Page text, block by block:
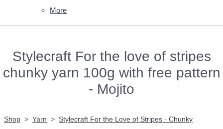
More
Stylecraft For the love of stripes
chunky yarn 100g with free pattern
- Mojito
Shop > Yarn > Stylecraft For the Love of Stripes - Chunky